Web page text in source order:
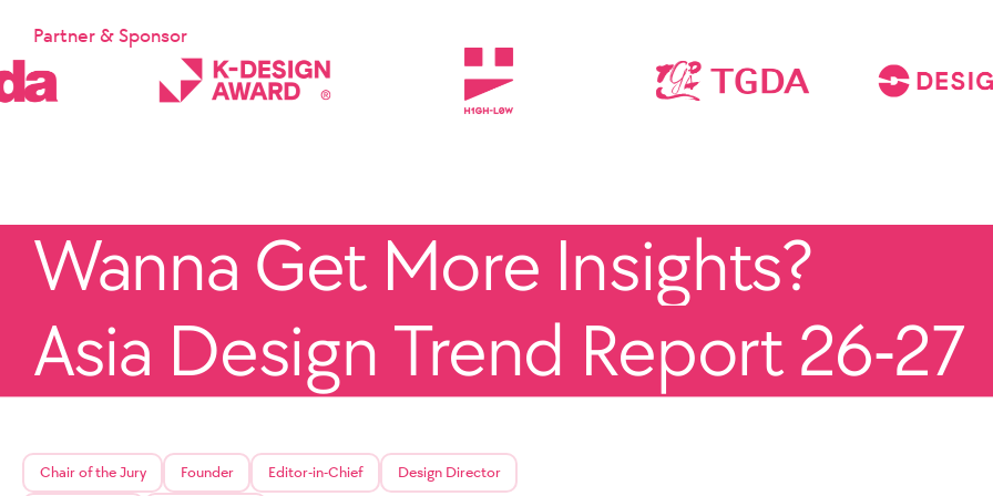
Partner & Sponsor
Wanna Get More Insights?
Asia Design Trend Report 26-27
Chair of the Jury Founder Editor-in-Chief Design Director